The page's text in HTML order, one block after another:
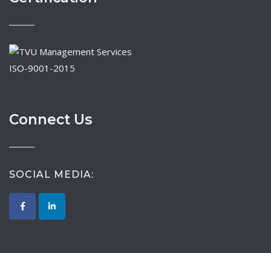
ISO-9001-2015
Connect Us
SOCIAL MEDIA: